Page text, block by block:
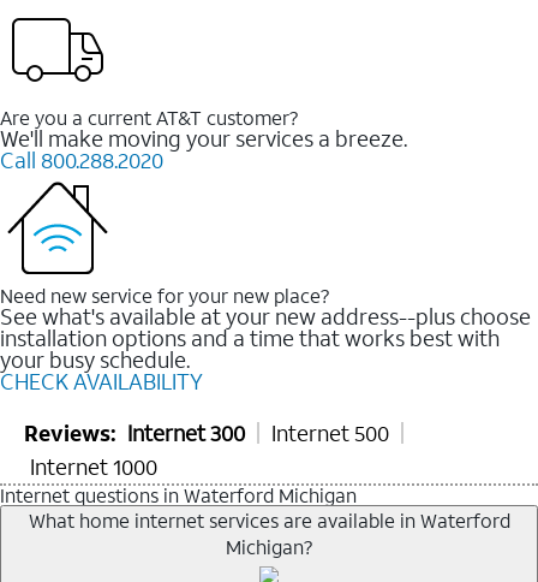
Are you a current AT&T customer?
We'll make moving your services a breeze.
Call 800.288.2020
Need new service for your new place?
See what's available at your new address--plus choose
installation options and a time that works best with
your busy schedule.
CHECK AVAILABILITY
Reviews: Internet 300
Internet 500
Internet 1000
Internet questions in Waterford Michigan
What home internet services are available in Waterford
Michigan?